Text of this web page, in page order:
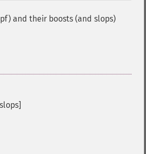
and their boosts (and slops)